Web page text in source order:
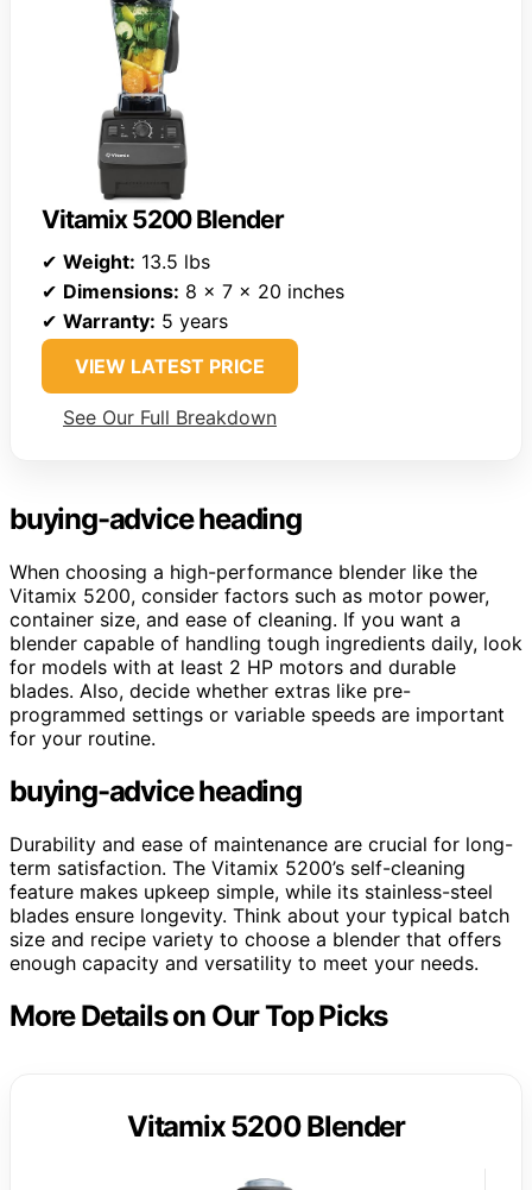
Vitamix 5200 Blender
✔ Weight: 13.5 lbs
✔ Dimensions: 8 x 7 x 20 inches
✔ Warranty: 5 years
VIEW LATEST PRICE
See Our Full Breakdown
buying-advice heading
When choosing a high-performance blender like the
Vitamix 5200, consider factors such as motor power,
container size, and ease of cleaning. If you want a
blender capable of handling tough ingredients daily, look
for models with at least 2 HP motors and durable
blades. Also, decide whether extras like pre-
programmed settings or variable speeds are important
for your routine.
buying-advice heading
Durability and ease of maintenance are crucial for long-
term satisfaction. The Vitamix 5200’s self-cleaning
feature makes upkeep simple, while its stainless-steel
blades ensure longevity. Think about your typical batch
size and recipe variety to choose a blender that offers
enough capacity and versatility to meet your needs.
More Details on Our Top Picks
Vitamix 5200 Blender